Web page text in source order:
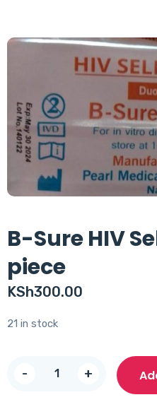
B-Sure HIV
piece
KSh300.00
21 in stock
- +